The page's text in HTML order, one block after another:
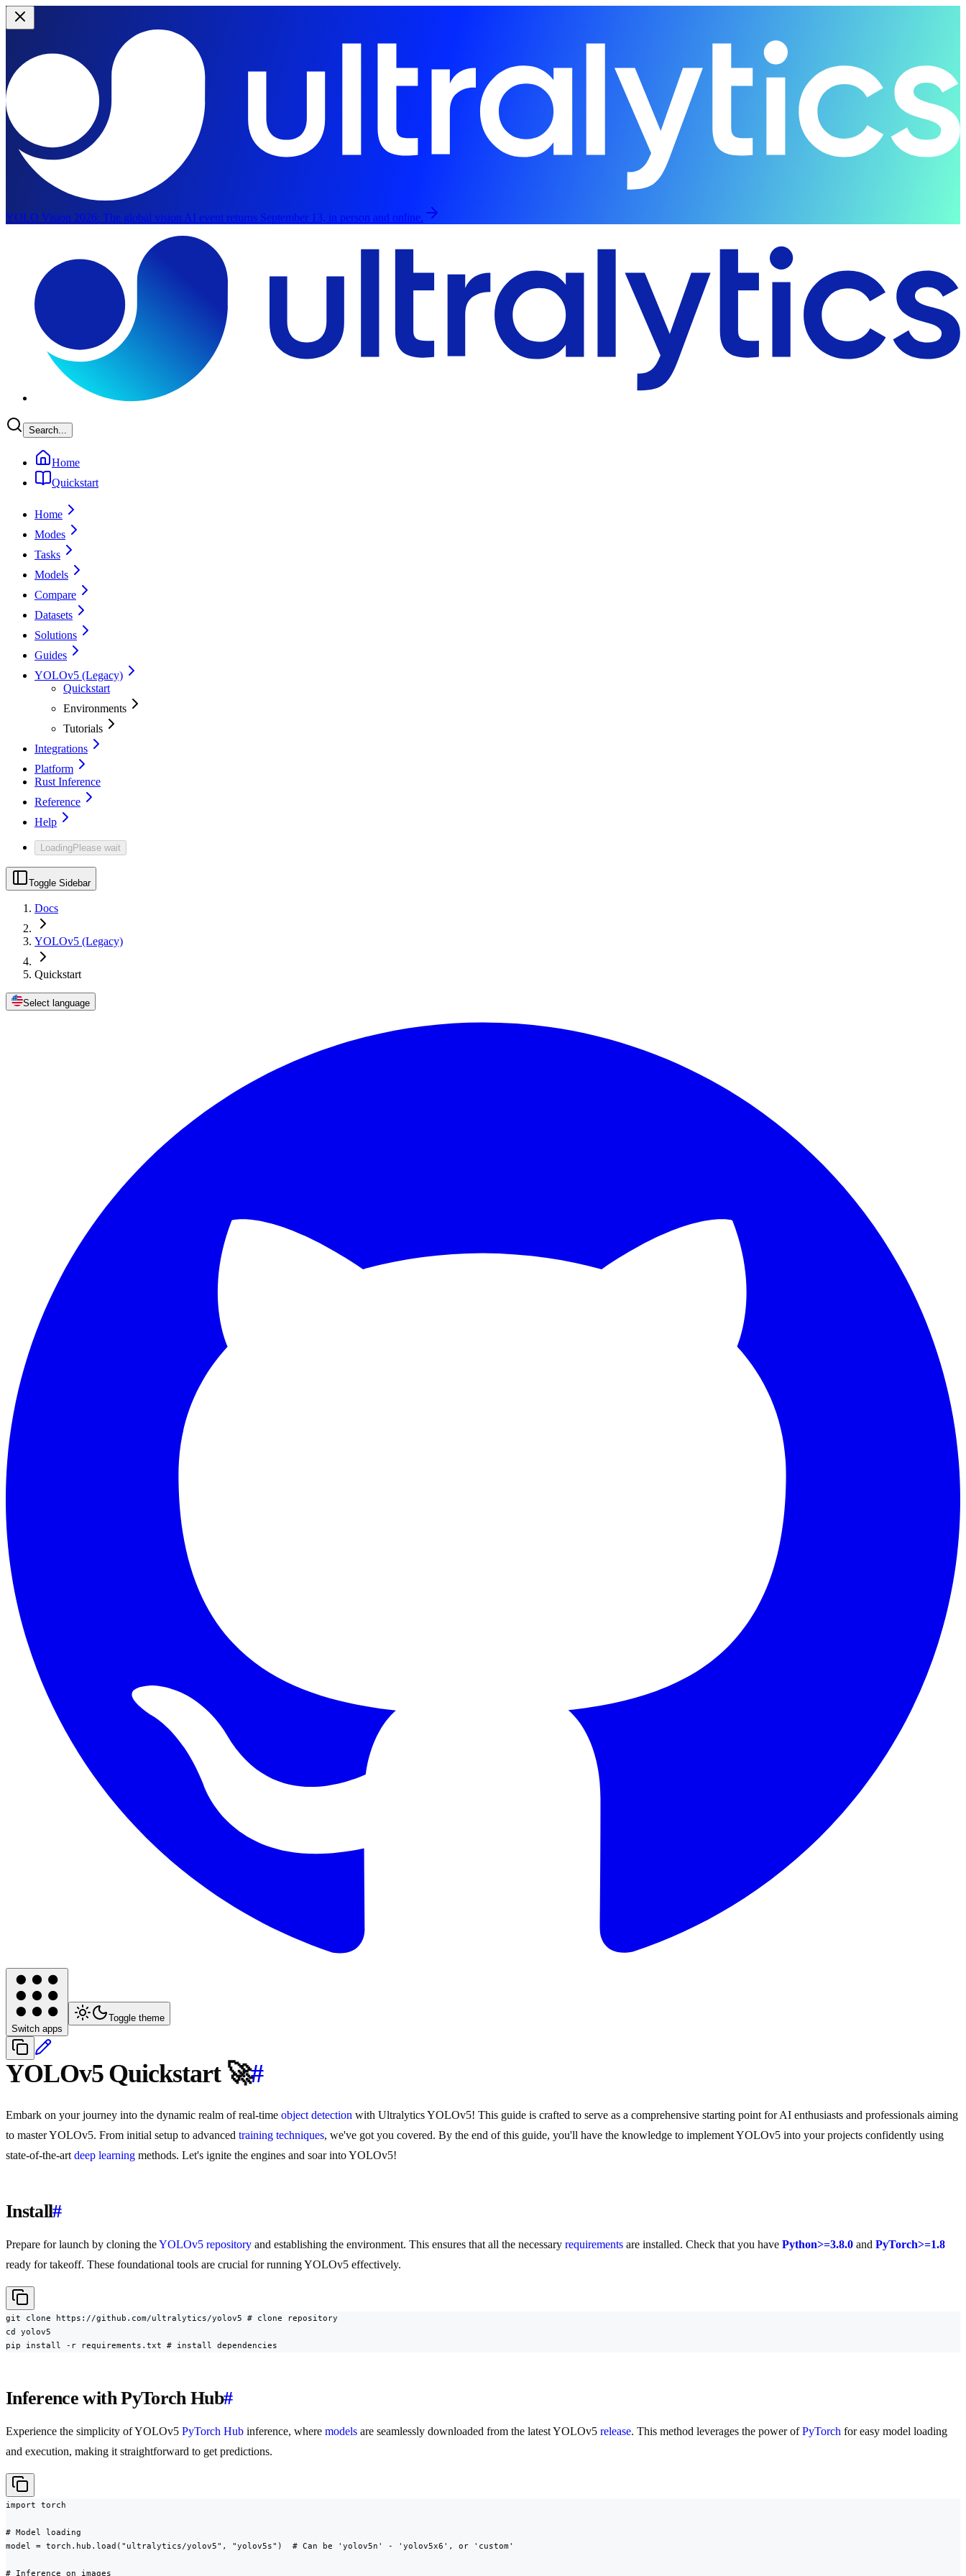
YOLO Vision 2026: The global vision AI event returns September 13, in person and online.
Search...
Home
Quickstart
Home
Modes
Tasks
Models
Compare
Datasets
Solutions
Guides
YOLOv5 (Legacy)
Quickstart
Environments
Tutorials
Integrations
Platform
Rust Inference
Reference
Help
LoadingPlease wait
Toggle Sidebar
Docs
YOLOv5 (Legacy)
Quickstart
Select language
Switch apps
Toggle theme
YOLOv5 Quickstart 🚀#
Embark on your journey into the dynamic realm of real-time object detection with Ultralytics YOLOv5! This guide is crafted to serve as a comprehensive starting point for AI enthusiasts and professionals aiming
to master YOLOv5. From initial setup to advanced training techniques, we've got you covered. By the end of this guide, you'll have the knowledge to implement YOLOv5 into your projects confidently using
state-of-the-art deep learning methods. Let's ignite the engines and soar into YOLOv5!
Install#
Prepare for launch by cloning theYOLOv5 repository and establishing the environment. This ensures that all the necessary requirements are installed. Check that you have Python>=3.8.0 and PyTorch>=1.8
ready for takeoff. These foundational tools are crucial for running YOLOv5 effectively.
git clone https://github.com/ultralytics/yolov5 # clone repository
cd yolov5
pip install -r requirements.txt # install dependencies
Inference with PyTorch Hub#
Experience the simplicity of YOLOv5 PyTorch Hub inference, where models are seamlessly downloaded from the latest YOLOv5 release. This method leverages the power ofPyTorch for easy model loading
and execution, making it straightforward to get predictions.
import torch
# Model loading
model = torch.hub.load("ultralytics/yolov5", "yolov5s")  # Can be 'yolov5n' - 'yolov5x6', or 'custom'
# Inference on images